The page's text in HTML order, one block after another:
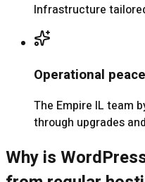
Infrastructure
Operational
The Empire IL team
through upgrades
Why is